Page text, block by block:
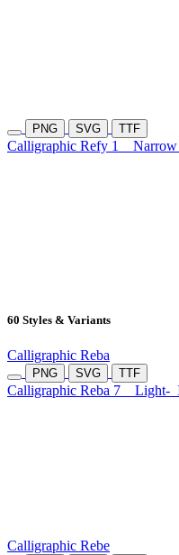
PNG SVG TTF
Calligraphic Refy 1 Narrow
60 Styles & Variants
Calligraphic Reba
PNG SVG TTF
Calligraphic Reba 7 Light-
Calligraphic Rebe